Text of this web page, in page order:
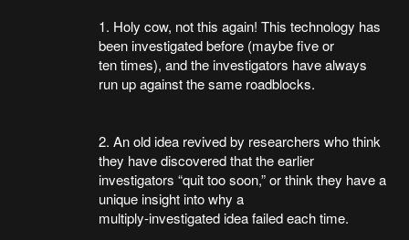
1. Holy cow, not this again! This technology has
been investigated before (maybe five or
ten times), and the investigators have always
run up against the same roadblocks.
2. An old idea revived by researchers who think
they have discovered that the earlier
investigators “quit too soon,” or think they have a
unique insight into why a
multiply-investigated idea failed each time.